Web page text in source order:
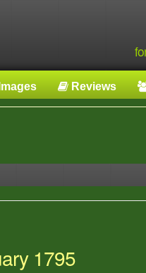
Images Reviews
1795